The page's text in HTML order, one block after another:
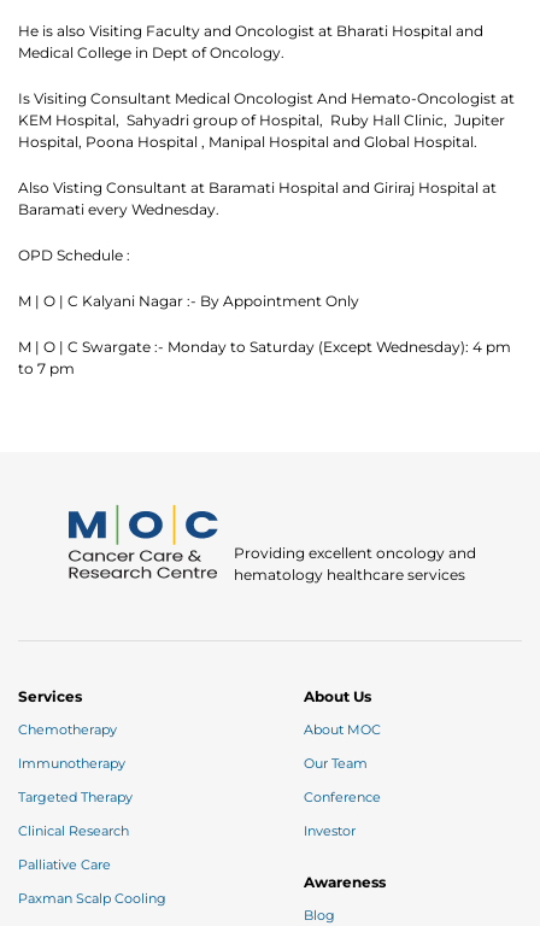
He is also Visiting Faculty and Oncologist at Bharati Hospital and
Medical College in Dept of Oncology.
Is Visiting Consultant Medical Oncologist And Hemato-Oncologist at
KEM Hospital, Sahyadri group of Hospital, Ruby Hall Clinic, Jupiter
Hospital, Poona Hospital , Manipal Hospital and Global Hospital.
Also Visting Consultant at Baramati Hospital and Giriraj Hospital at
Baramati every Wednesday.
OPD Schedule :
M | O | C Kalyani Nagar :- By Appointment Only
M | O | C Swargate :- Monday to Saturday (Except Wednesday): 4 pm
to 7 pm
Thank you
We have received your Appointment Request
Providing excellent oncology and
hematology healthcare services
About Us
About MOC
Our Team
Conference
Investor
Awareness
Blog
Services
Chemotherapy
Immunotherapy
Targeted Therapy
Clinical Research
Palliative Care
Paxman Scalp Cooling